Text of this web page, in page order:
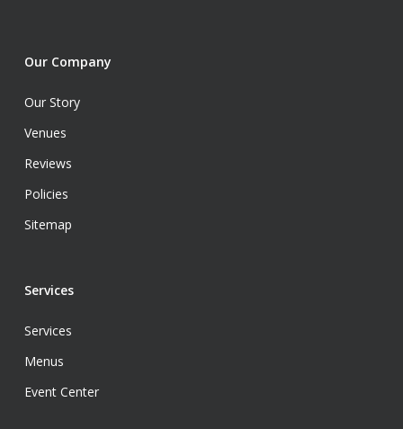
Our Company
Our Story
Venues
Reviews
Policies
Sitemap
Services
Services
Menus
Event Center